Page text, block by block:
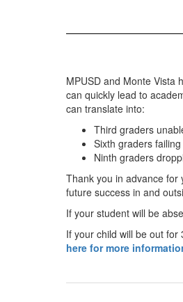
MPUSD and Monte Vista
can quickly lead to
can translate into:
Third graders
Sixth graders
Ninth graders
Thank you in advance for
future success in and
If your student will be
If your child will be out
here for more